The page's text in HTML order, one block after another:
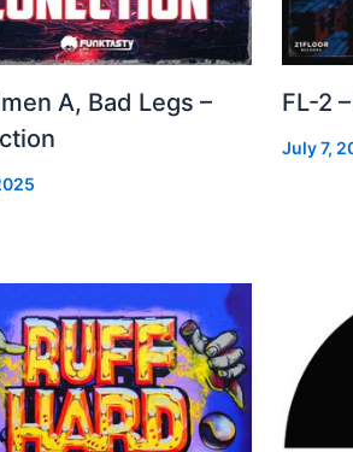
A, Bad Legs –
FL-2
July 7,